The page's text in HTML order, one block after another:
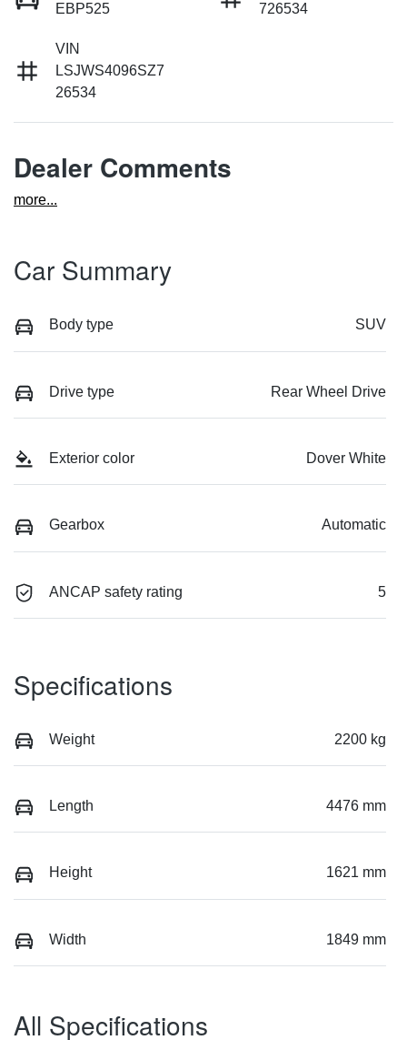
EBP525
726534
VIN
LSJWS4096SZ7
26534
Dealer Comments
more...
Car Summary
Body type SUV
Drive type Rear Wheel Drive
Exterior color Dover White
Gearbox Automatic
ANCAP safety rating 5
Specifications
Weight 2200 kg
Length 4476 mm
Height 1621 mm
Width 1849 mm
All Specifications